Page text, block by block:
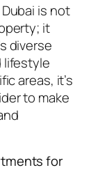
is not
it
diverse
lifestyle
areas, it’s
to make
for